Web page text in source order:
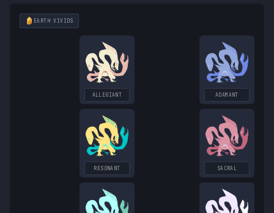
EARTH VIVIDS
ALLEGIANT ADAMANT
RESONANT SACRAL